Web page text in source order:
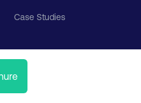
Case Studies
Partner Stories
Partner Network